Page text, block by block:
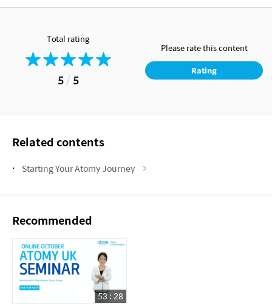
Total rating
5/ 5
Please rate this content
Rating
Related contents
Starting Your Atomy Journey
Recommended
53 : 28